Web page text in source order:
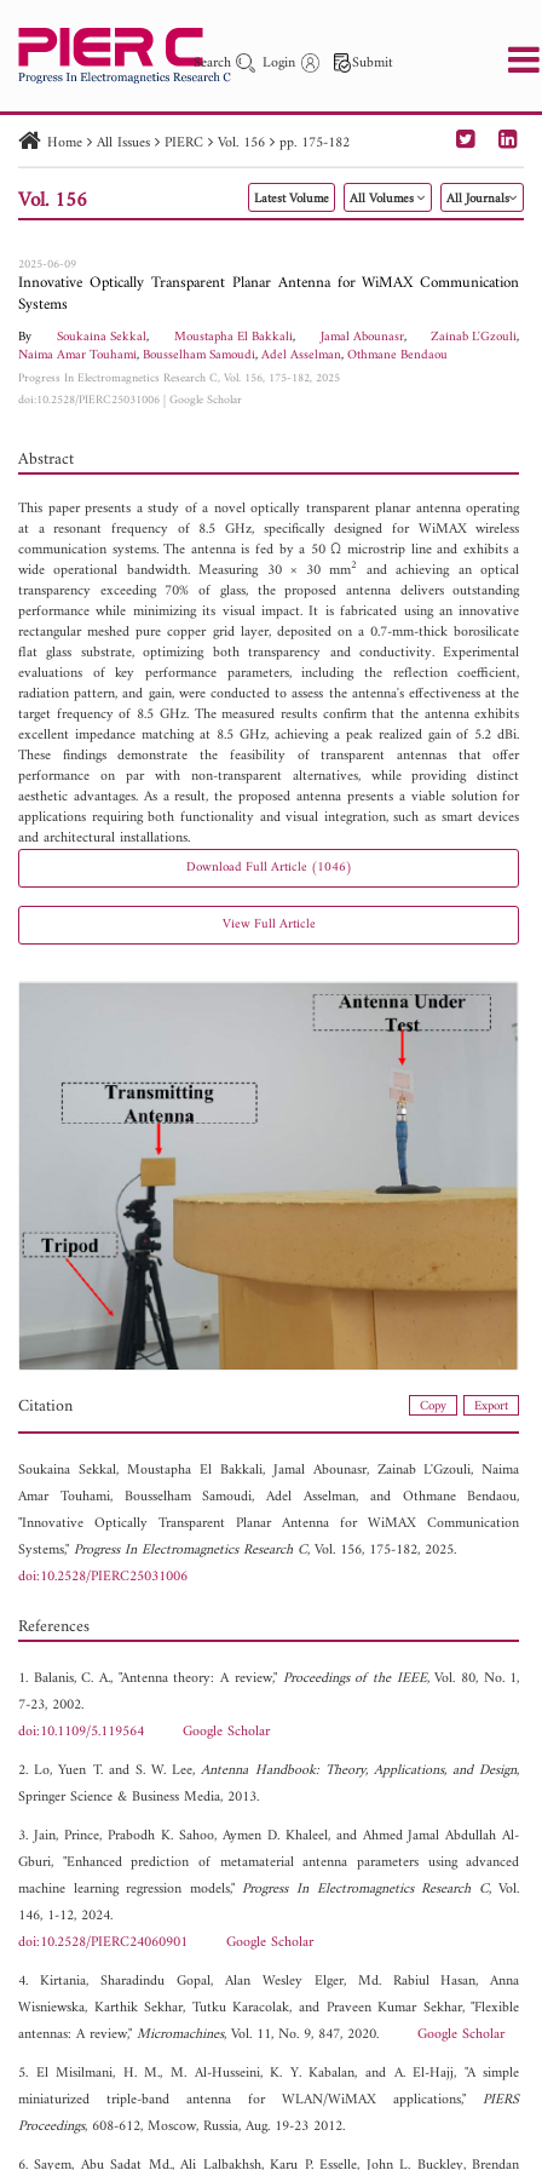
Search Login Submit
PIER PIER C PIER M
PIER Letters
Paper ID
Paper Title Abstract
Author
Home All Issues PIERC Vol. 156 pp. 175-182
Vol. 156 Latest Volume All Volumes All Journals
2025-06-09
Innovative Optically Transparent Planar Antenna for WiMAX Communication
Systems
By Soukaina Sekkal, Moustapha El Bakkali, Jamal Abounasr, Zainab L'Gzouli,
Naima Amar Touhami,Bousselham Samoudi,Adel Asselman,Othmane Bendaou
Progress In Electromagnetics Research C, Vol. 156, 175-182, 2025
doi:10.2528/PIERC25031006|Google Scholar
Abstract
This paper presents a study of a novel optically transparent planar antenna operating
at a resonant frequency of 8.5 GHz, specifically designed for WiMAX wireless
communication systems. The antenna is fed by a 50 Ω microstrip line and exhibits a
wide operational bandwidth. Measuring 30 × 30 mm2 and achieving an optical
transparency exceeding 70% of glass, the proposed antenna delivers outstanding
performance while minimizing its visual impact. It is fabricated using an innovative
rectangular meshed pure copper grid layer, deposited on a 0.7-mm-thick borosilicate
flat glass substrate, optimizing both transparency and conductivity. Experimental
evaluations of key performance parameters, including the reflection coefficient,
radiation pattern, and gain, were conducted to assess the antenna's effectiveness at the
target frequency of 8.5 GHz. The measured results confirm that the antenna exhibits
excellent impedance matching at 8.5 GHz, achieving a peak realized gain of 5.2 dBi.
These findings demonstrate the feasibility of transparent antennas that offer
performance on par with non-transparent alternatives, while providing distinct
aesthetic advantages. As a result, the proposed antenna presents a viable solution for
applications requiring both functionality and visual integration, such as smart devices
and architectural installations.
Download Full Article (1046)
View Full Article
Citation Copy Export
Soukaina Sekkal, Moustapha El Bakkali,Jamal Abounasr, Zainab L'Gzouli,Naima
Amar Touhami, Bousselham Samoudi,Adel Asselman, and Othmane Bendaou,
"Innovative Optically Transparent Planar Antenna for WiMAX Communication
Systems,"Progress In Electromagnetics Research C, Vol. 156, 175-182, 2025.
doi:10.2528/PIERC25031006
References
1. Balanis, C. A., "Antenna theory: A review," Proceedings of the IEEE, Vol. 80, No. 1,
7-23, 2002.
doi:10.1109/5.119564
Google Scholar
2. Lo, Yuen T. and S. W. Lee,Antenna Handbook: Theory, Applications, and Design,
Springer Science & Business Media, 2013.
3. Jain, Prince, Prabodh K. Sahoo, Aymen D. Khaleel, and Ahmed Jamal Abdullah Al-
Gburi, "Enhanced prediction of metamaterial antenna parameters using advanced
machine learning regression models,"Progress In Electromagnetics Research C, Vol.
146, 1-12, 2024.
doi:10.2528/PIERC24060901
Google Scholar
4. Kirtania, Sharadindu Gopal, Alan Wesley Elger, Md. Rabiul Hasan, Anna
Wisniewska, Karthik Sekhar, Tutku Karacolak, and Praveen Kumar Sekhar, "Flexible
antennas: A review,"Micromachines, Vol. 11, No. 9, 847, 2020. Google Scholar
5. El Misilmani, H. M., M. Al-Husseini, K. Y. Kabalan, and A. El-Hajj, "A simple
miniaturized triple-band antenna for WLAN/WiMAX applications,"PIERS
Proceedings, 608-612, Moscow, Russia, Aug. 19-23 2012.